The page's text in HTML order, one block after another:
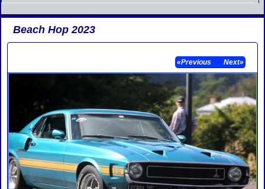
Beach Hop 2023
«Previous Next»